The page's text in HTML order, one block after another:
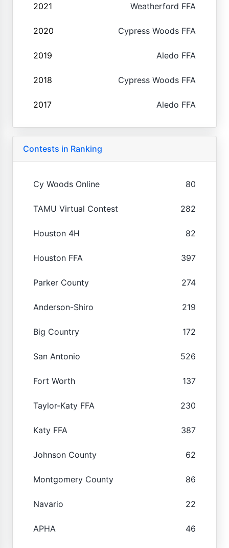
2021 Weatherford FFA
2020 Cypress Woods FFA
2019 Aledo FFA
2018 Cypress Woods FFA
2017 Aledo FFA
Contests in Ranking
Cy Woods Online 80
TAMU Virtual Contest 282
Houston 4H 82
Houston FFA 397
Parker County 274
Anderson-Shiro 219
Big Country 172
San Antonio 526
Fort Worth 137
Taylor-Katy FFA 230
Katy FFA 387
Johnson County 62
Montgomery County 86
Navario 22
APHA 46